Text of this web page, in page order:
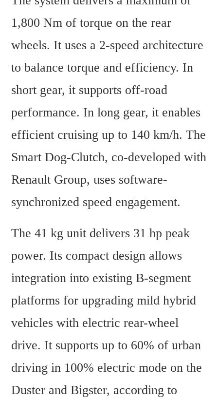
1,800 Nm of torque on the rear
wheels. It uses a 2-speed architecture
to balance torque and efficiency. In
short gear, it supports off-road
performance. In long gear, it enables
efficient cruising up to 140 km/h. The
Smart Dog-Clutch, co-developed with
Renault Group, uses software-
synchronized speed engagement.
The 41 kg unit delivers 31 hp peak
power. Its compact design allows
integration into existing B-segment
platforms for upgrading mild hybrid
vehicles with electric rear-wheel
drive. It supports up to 60% of urban
driving in 100% electric mode on the
Duster and Bigster, according to